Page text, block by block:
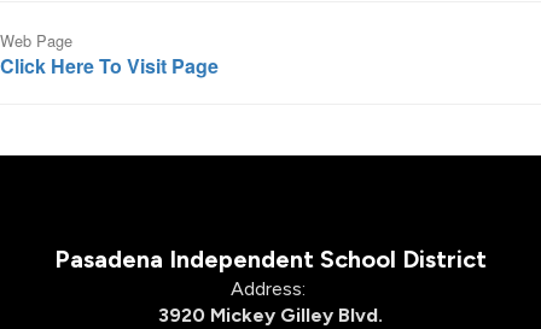
Web Page
Click Here To Visit Page
Pasadena Independent School District
Address:
3920 Mickey Gilley Blvd.